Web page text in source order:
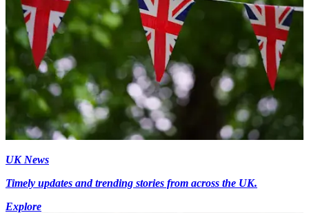
UK News
Timely updates and trending stories from across the UK.
Explore